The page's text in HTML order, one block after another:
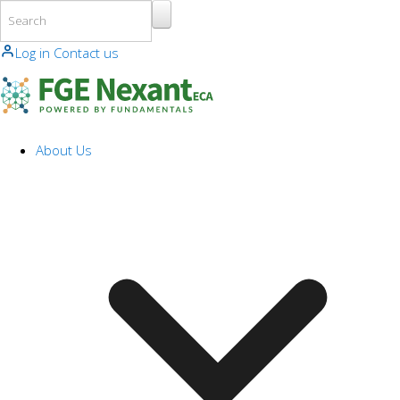
Log in Contact us
About Us